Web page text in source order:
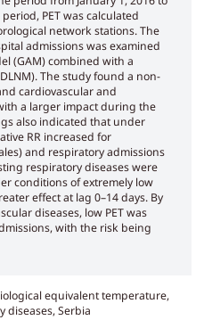
PET was calculated
network stations. The
admissions was examined
(GAM) combined with a
The study found a non-
cardiovascular and
a larger impact during the
also indicated that under
RR increased for
and respiratory admissions
respiratory diseases were
conditions of extremely low
effect at lag 0–14 days. By
diseases, low PET was
with the risk being
equivalent temperature,
diseases, Serbia